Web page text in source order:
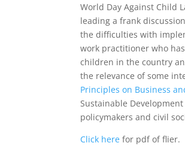
World Day Against Child
leading a frank
the difficulties with
work practitioner who
children in the country
the relevance of some
Principles on Business
Sustainable
policymakers and civil
Click here for pdf of flier.